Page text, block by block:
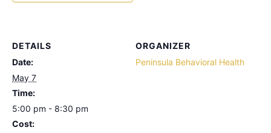
DETAILS
Date:
May 7
Time:
5:00 pm - 8:30 pm
Cost:
ORGANIZER
Peninsula Behavioral Health